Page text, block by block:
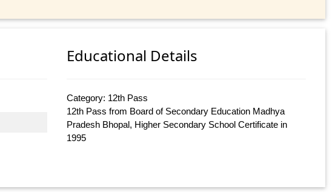
Educational Details
Category: 12th Pass
12th Pass from Board of Secondary Education Madhya
Pradesh Bhopal, Higher Secondary School Certificate in
1995